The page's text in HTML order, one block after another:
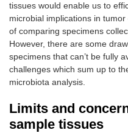
tissues would enable us to
microbial implications in
of comparing specimens
However, there are some
specimens that can’t be fully
challenges which sum up to
microbiota analysis.
Limits and
sample tissues